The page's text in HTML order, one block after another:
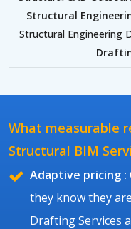
Structural
Structural Engineering
What measurable
Structural BIM
Adaptive pricing :
they know they
Drafting Services